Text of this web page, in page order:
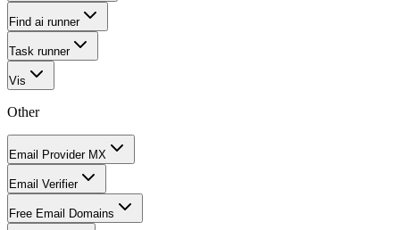
Find ai runner
Task runner
Vis
Other
Email Provider MX
Email Verifier
Free Email Domains